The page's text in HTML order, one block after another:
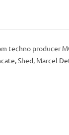
techno producer
Shed, Marcel